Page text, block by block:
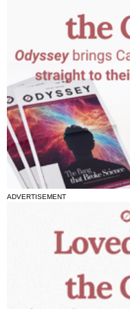
ADVERTISEMENT